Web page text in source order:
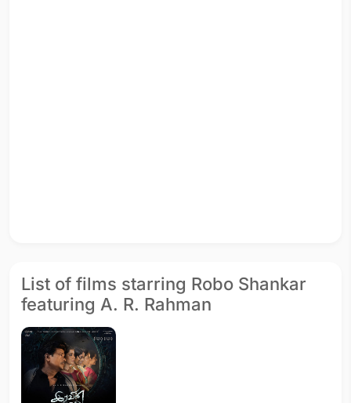
List of films starring Robo Shankar
featuring A. R. Rahman